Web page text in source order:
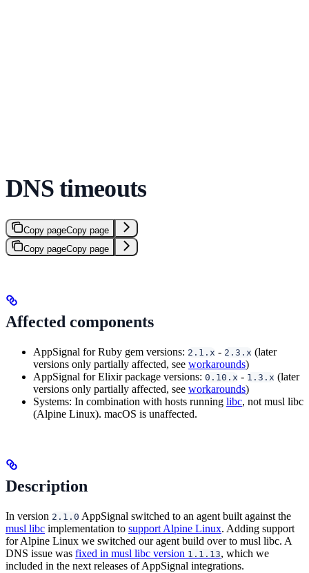
DNS timeouts
Copy pageCopy page
Copy pageCopy page
Affected components
AppSignal for Ruby gem versions: 2.1.x - 2.3.x (later
versions only partially affected, see workarounds)
AppSignal for Elixir package versions: 0.10.x - 1.3.x (later
versions only partially affected, see workarounds)
Systems: In combination with hosts running libc, not musl libc
(Alpine Linux). macOS is unaffected.
Description
In version 2.1.0 AppSignal switched to an agent built against the
musl libc implementation to support Alpine Linux. Adding support
for Alpine Linux we switched our agent build over to musl libc. A
DNS issue was fixed in musl libc version 1.1.13, which we
included in the next releases of AppSignal integrations.